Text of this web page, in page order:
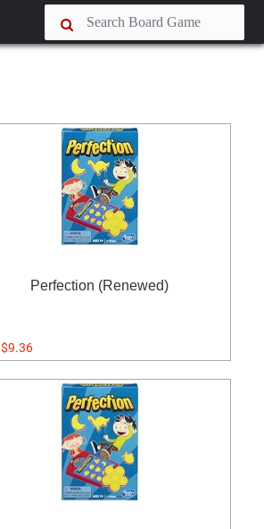
Perfection (Renewed)
$9.36